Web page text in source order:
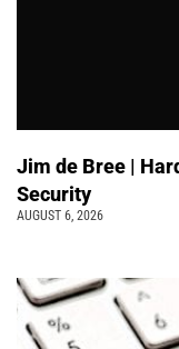
Jim de Bree |
Security
AUGUST 6, 2026